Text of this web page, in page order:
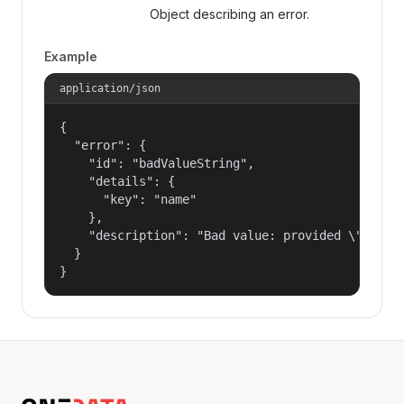
Object describing an error.
Example
application/json
{
  "error": {
    "id": "badValueString",
    "details": {
      "key": "name"
    },
"description": "Bad value: provided
  }
}